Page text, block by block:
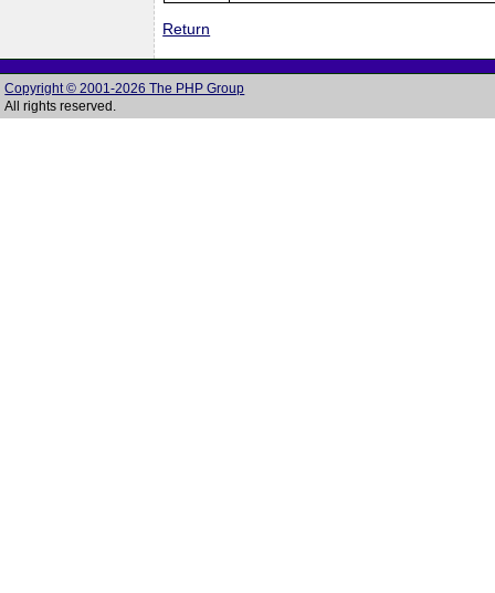
Return
Copyright © 2001-2026 The PHP Group
All rights reserved.